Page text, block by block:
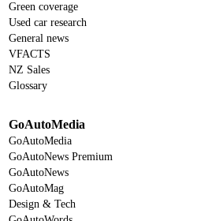
Green coverage
Used car research
General news
VFACTS
NZ Sales
Glossary
GoAutoMedia
GoAutoMedia
GoAutoNews Premium
GoAutoNews
GoAutoMag
Design & Tech